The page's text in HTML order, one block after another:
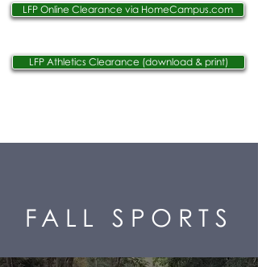
LFP Online Clearance via HomeCampus.com
LFP Athletics Clearance (download & print)
FALL SPORTS